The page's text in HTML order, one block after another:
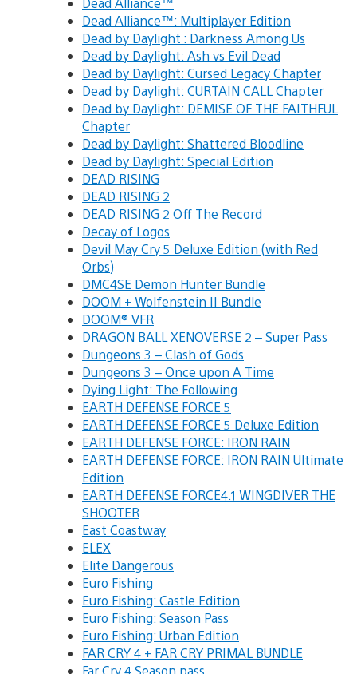
Dead Alliance™: Multiplayer Edition
Dead by Daylight : Darkness Among Us
Dead by Daylight: Ash vs Evil Dead
Dead by Daylight: Cursed Legacy Chapter
Dead by Daylight: CURTAIN CALL Chapter
Dead by Daylight: DEMISE OF THE FAITHFUL
Chapter
Dead by Daylight: Shattered Bloodline
Dead by Daylight: Special Edition
DEAD RISING
DEAD RISING 2
DEAD RISING 2 Off The Record
Decay of Logos
Devil May Cry 5 Deluxe Edition (with Red
Orbs)
DMC4SE Demon Hunter Bundle
DOOM + Wolfenstein II Bundle
DOOM® VFR
DRAGON BALL XENOVERSE 2 – Super Pass
Dungeons 3 – Clash of Gods
Dungeons 3 – Once upon A Time
Dying Light: The Following
EARTH DEFENSE FORCE 5
EARTH DEFENSE FORCE 5 Deluxe Edition
EARTH DEFENSE FORCE: IRON RAIN
EARTH DEFENSE FORCE: IRON RAIN Ultimate
Edition
EARTH DEFENSE FORCE4.1 WINGDIVER THE
SHOOTER
East Coastway
ELEX
Elite Dangerous
Euro Fishing
Euro Fishing: Castle Edition
Euro Fishing: Season Pass
Euro Fishing: Urban Edition
FAR CRY 4 + FAR CRY PRIMAL BUNDLE
Far Cry 4 Season pass